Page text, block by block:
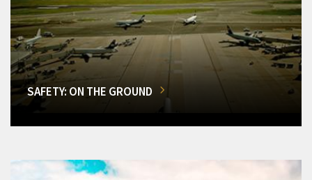
SAFETY: ON THE GROUND